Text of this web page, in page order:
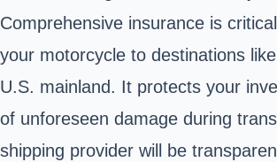
Comprehensive insurance is
your motorcycle to destinations
U.S. mainland. It protects your
of unforeseen damage during
shipping provider will be